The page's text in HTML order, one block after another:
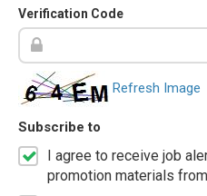
Verification Code
Refresh Image
Subscribe to
I agree to receive job
promotion materials